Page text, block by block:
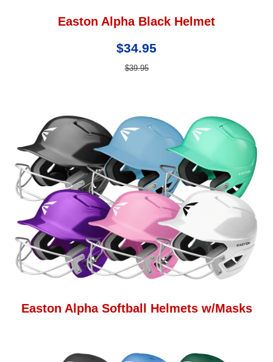
Easton Alpha Black Helmet
$34.95
$39.95
Easton Alpha Softball Helmets w/Masks